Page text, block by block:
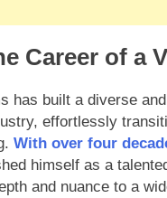
Career of a
has built a diverse
effortlessly
With over four
himself as a
and nuance to a